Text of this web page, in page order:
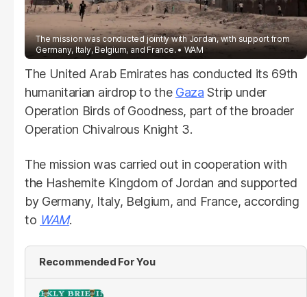
The mission was conducted jointly with Jordan, with support from
Germany, Italy, Belgium, and France.
WAM
The United Arab Emirates has conducted its 69th
humanitarian airdrop to the Gaza Strip under
Operation Birds of Goodness, part of the broader
Operation Chivalrous Knight 3.
The mission was carried out in cooperation with
the Hashemite Kingdom of Jordan and supported
by Germany, Italy, Belgium, and France, according
to WAM.
Recommended For You